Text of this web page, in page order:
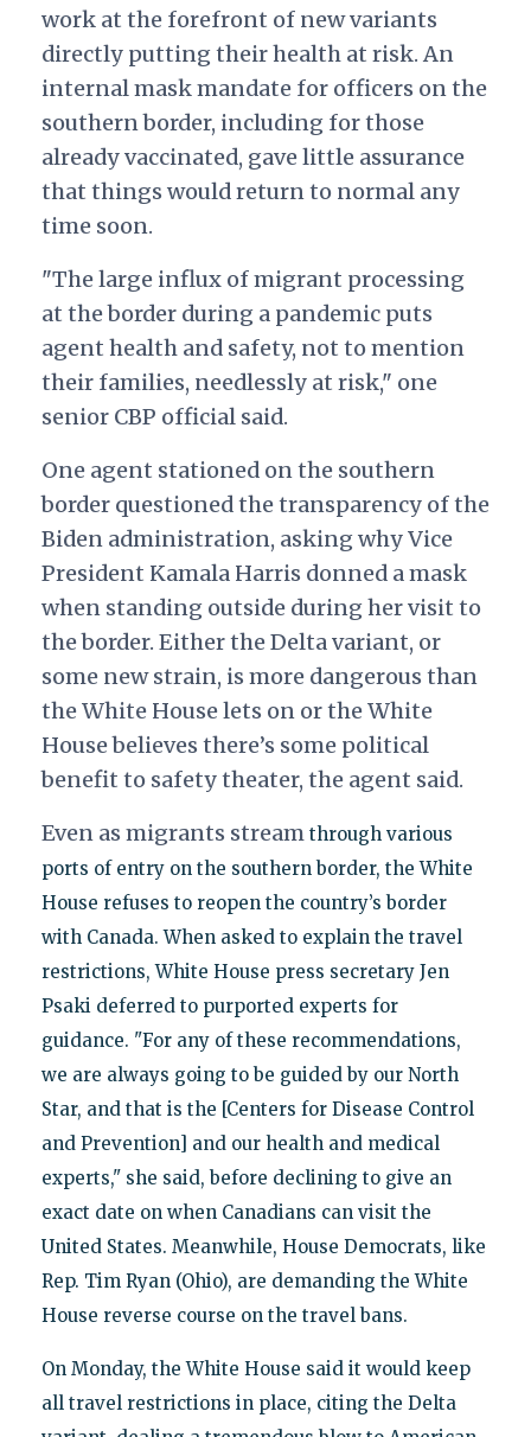
work at the forefront of new variants
directly putting their health at risk. An
internal mask mandate for officers on the
southern border, including for those
already vaccinated, gave little assurance
that things would return to normal any
time soon.
"The large influx of migrant processing
at the border during a pandemic puts
agent health and safety, not to mention
their families, needlessly at risk," one
senior CBP official said.
One agent stationed on the southern
border questioned the transparency of the
Biden administration, asking why Vice
President Kamala Harris donned a mask
when standing outside during her visit to
the border. Either the Delta variant, or
some new strain, is more dangerous than
the White House lets on or the White
House believes there’s some political
benefit to safety theater, the agent said.
Even as migrants streamthrough various
ports of entry on the southern border, the White
House refuses to reopen the country’s border
with Canada. When asked to explain the travel
restrictions, White House press secretary Jen
Psaki deferred to purported experts for
guidance. "For any of these recommendations,
we are always going to be guided by our North
Star, and that is the [Centers for Disease Control
and Prevention] and our health and medical
experts," she said, before declining to give an
exact date on when Canadians can visit the
United States. Meanwhile, House Democrats, like
Rep. Tim Ryan (Ohio), are demanding the White
House reverse course on the travel bans.
On Monday, the White House said it would keep
all travel restrictions in place, citing the Delta